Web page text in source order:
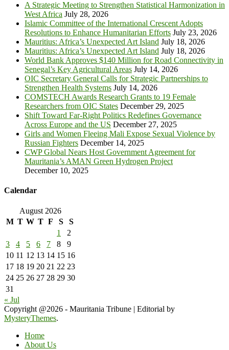
A Strategic Meeting to Strengthen Statistical Harmonization in
West Africa July 28, 2026
Islamic Committee of the International Crescent Adopts
Resolutions to Enhance Humanitarian Efforts July 23, 2026
Mauritius: Africa’s Unexpected Art Island July 18, 2026
Mauritius: Africa’s Unexpected Art Island July 18, 2026
World Bank Approves $140 Million for Road Connectivity in
Senegal’s Key Agricultural Areas July 14, 2026
OIC Secretary General Calls for Strategic Partnerships to
Strengthen Health Systems July 14, 2026
COMSTECH Awards Research Grants to 19 Female
Researchers from OIC States December 29, 2025
Shift Toward Far-Right Politics Redefines Governance
Across Europe and the US December 27, 2025
Girls and Women Fleeing Mali Expose Sexual Violence by
Russian Fighters December 14, 2025
CWP Global Nears Host Government Agreement for
Mauritania’s AMAN Green Hydrogen Project
December 10, 2025
Calendar
August 2026
M T W T F S
S
1
2
3
4 5 6 7 8
9
10 11 12 13 14 15 16
17 18 19 20 21 22 23
24 25 26 27 28 29 30
31
« Jul
Copyright @2026 - Mauritania Tribune | Editorial by
MysteryThemes.
Home
About Us